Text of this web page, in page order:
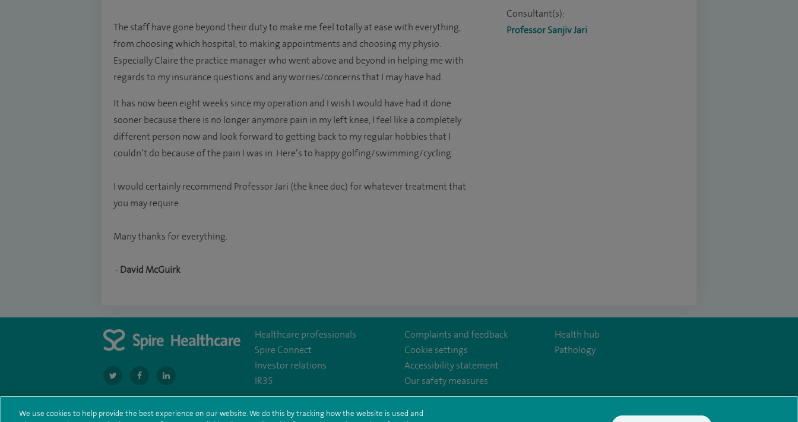
The staff have gone beyond their duty to make me feel totally at ease with everything,
from choosing which hospital, to making appointments and choosing my physio.
Especially Claire the practice manager who went above and beyond in helping me with
regards to my insurance questions and any worries/concerns that I may have had.
It has now been eight weeks since my operation and I wish I would have had it done
sooner because there is no longer anymore pain in my left knee, I feel like a completely
different person now and look forward to getting back to my regular hobbies that I
couldn’t do because of the pain I was in. Here’s to happy golfing/swimming/cycling.
I would certainly recommend Professor Jari (the knee doc) for whatever treatment that
you may require.
Many thanks for everything.
- David McGuirk
Consultant(s):
Professor Sanjiv Jari
navigate
to
https://twitter.com/SpireManchester
navigate
to
https://www.facebook.com/SpireManchesterHospital/
navigate
to
http://www.linkedin.com/company/spire-
Healthcare professionals
Spire Connect
Investor relations
IR35
Complaints and feedback
Cookie settings
Accessibility statement
Our safety measures
Health hub
Pathology
We use cookies to help provide the best experience on our website. We do this by tracking how the website is used and